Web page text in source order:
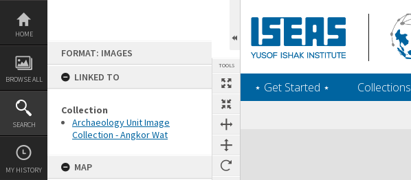
Skip
content
HOME
BROWSE ALL
SEARCH
MY HISTORY
FORMAT: IMAGES
LINKED TO
Collection
Archaeology Unit Image
Collection - Angkor Wat
MAP
TOOLS
‎⋆ Get Started ‎⋆ Collections
Expand/collapse